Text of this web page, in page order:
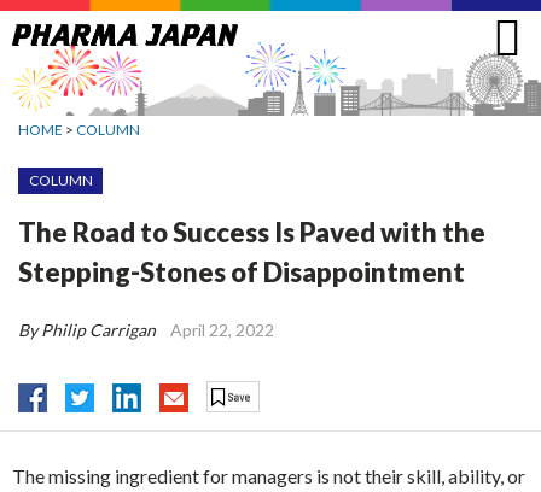
Jump
to
navigation
HOME > COLUMN
COLUMN
The Road to Success Is Paved with the
Stepping-Stones of Disappointment
By Philip Carrigan April 22, 2022
The missing ingredient for managers is not their skill, ability, or